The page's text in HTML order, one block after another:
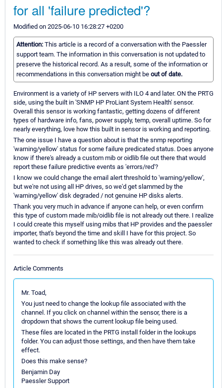
for all 'failure predicted'?
Modified on 2025-06-10 16:28:27 +0200
Attention: This article is a record of a conversation with the Paessler
support team. The information in this conversation is not updated to
preserve the historical record. As a result, some of the information or
recommendations in this conversation might be out of date.
Environment is a variety of HP servers with ILO 4 and later. ON the PRTG
side, using the built in 'SNMP HP ProLiant System Health' sensor.
Overall this sensor is working fantastic, getting dozens of different
types of hardware info, fans, power supply, temp, overall uptime. So for
nearly everything, love how this built in sensor is working and reporting.
The one issue I have a question about is that the snmp reporting
'warning/yellow' status for some failure predicated status. Does anyone
know if there's already a custom mib or oidlib file out there that would
report these failure predictive events as 'errors/red'?
I know we could change the email alert threshold to 'warning/yellow',
but we're not using all HP drives, so we'd get slammed by the
'warning/yellow' disk degraded / not genuine HP disks alerts.
Thank you very much in advance if anyone can help, or even confirm
this type of custom made mib/oidlib file is not already out there. I realize
I could create this myself using mibs that HP provides and the paessler
importer, that's beyond the time and skill I have for this project. So
wanted to check if something like this was already out there.
Article Comments
Mr. Toad,
You just need to change the lookup file associated with the
channel. If you click on channel within the sensor, there is a
dropdown that shows the current lookup file being used.
These files are located in the PRTG install folder in the lookups
folder. You can adjust those settings, and then have them take
effect.
Does this make sense?
Benjamin Day
Paessler Support